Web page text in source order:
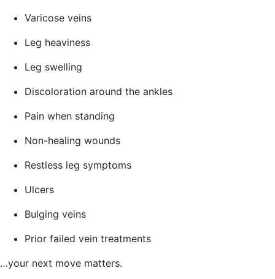
Varicose veins
Leg heaviness
Leg swelling
Discoloration around the ankles
Pain when standing
Non-healing wounds
Restless leg symptoms
Ulcers
Bulging veins
Prior failed vein treatments
…your next move matters.